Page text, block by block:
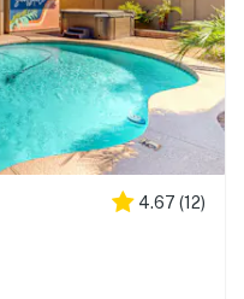
4.67 (12)